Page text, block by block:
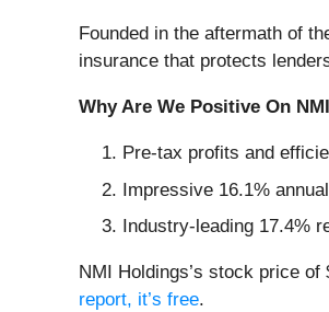
Founded in the aftermath of
insurance that protects
Why Are We Positive On
Pre-tax profits and
Impressive 16.1%
Industry-leading 17.4%
NMI Holdings’s stock price
report, it’s free.